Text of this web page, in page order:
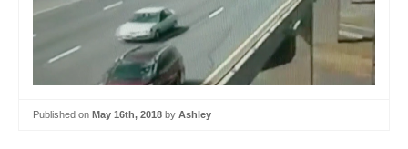
Published on May 16th, 2018 by Ashley